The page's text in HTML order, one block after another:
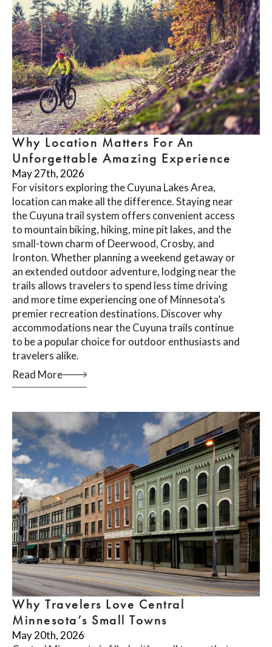
Why Location Matters For An
Unforgettable Amazing Experience
May 27th, 2026
For visitors exploring the Cuyuna Lakes Area,
location can make all the difference. Staying near
the Cuyuna trail system offers convenient access
to mountain biking, hiking, mine pit lakes, and the
small-town charm of Deerwood, Crosby, and
Ironton. Whether planning a weekend getaway or
an extended outdoor adventure, lodging near the
trails allows travelers to spend less time driving
and more time experiencing one of Minnesota’s
premier recreation destinations. Discover why
accommodations near the Cuyuna trails continue
to be a popular choice for outdoor enthusiasts and
travelers alike.
Read More
Why Travelers Love Central
Minnesota’s Small Towns
May 20th, 2026